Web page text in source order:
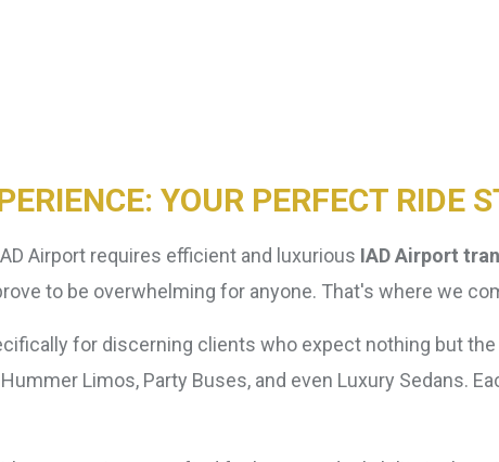
YOUR PERFECT RIDE
Airport requires efficient and luxurious IAD Airport
to be overwhelming for anyone. That's where we
for discerning clients who expect nothing but
Limos, Party Buses, and even Luxury Sedans.